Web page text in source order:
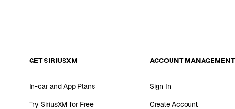
GET SIRIUSXM
In-car and App Plans
Try SiriusXM for Free
ACCOUNT MANAGEMENT
Sign In
Create Account